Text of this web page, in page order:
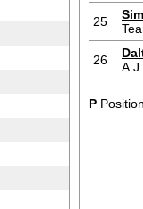
25
26
P